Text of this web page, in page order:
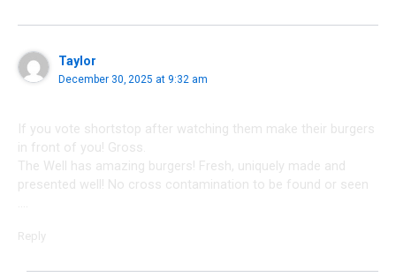
Taylor
December 30, 2025 at 9:32 am
If you vote shortstop after watching them make their burgers
in front of you! Gross.
The Well has amazing burgers! Fresh, uniquely made and
presented well! No cross contamination to be found or seen
Reply